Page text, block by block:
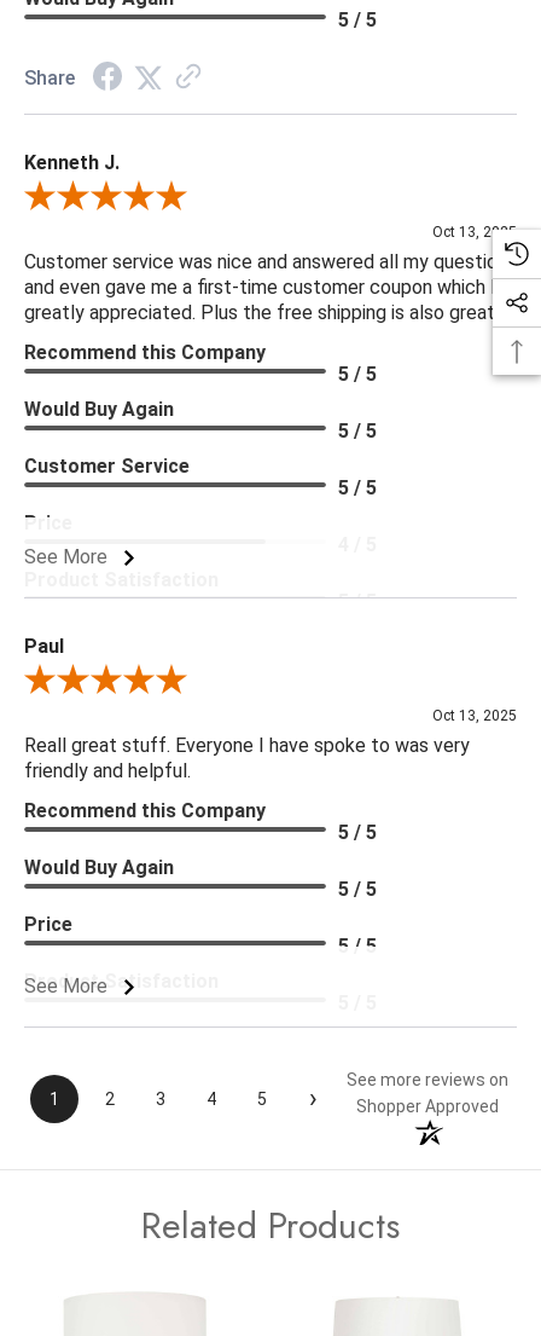
5 / 5
Share
Kenneth J.
Review By Kenneth J.
Oct 13, 2025
Customer service was nice and answered all my questions
and even gave me a first-time customer coupon which I
greatly appreciated. Plus the free shipping is also great.
See More
Recommend this Company
5 / 5
Would Buy Again
5 / 5
Customer Service
5 / 5
Price
5 / 5
Paul
Review By Paul
Oct 13, 2025
Reall great stuff. Everyone I have spoke to was very
friendly and helpful.
See More
Recommend this Company
5 / 5
Would Buy Again
5 / 5
Price
5 / 5
Product Satisfaction
1 2 3 4 5 ›
See more reviews on
Shopper Approved
Related Products